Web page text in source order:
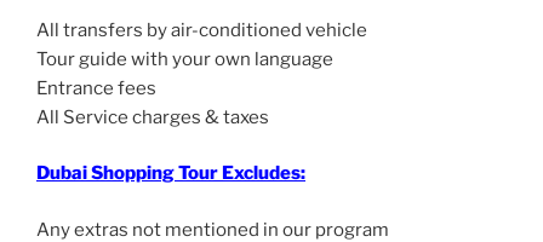
All transfers by air-conditioned vehicle
Tour guide with your own language
Entrance fees
All Service charges & taxes
Dubai Shopping Tour Excludes:
Any extras not mentioned in our program